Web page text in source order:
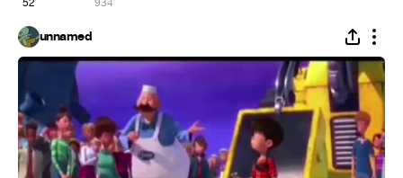
52 934
unnamed